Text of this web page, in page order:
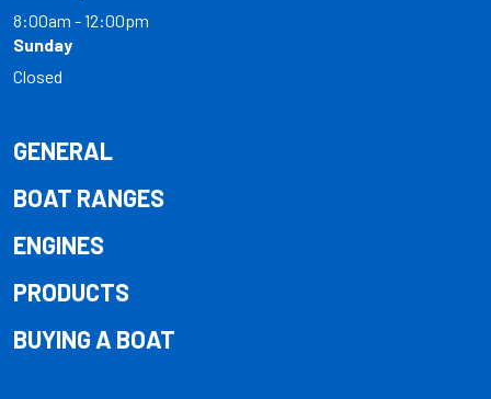
8:00am - 12:00pm
Sunday
Closed
GENERAL
BOAT RANGES
ENGINES
PRODUCTS
BUYING A BOAT